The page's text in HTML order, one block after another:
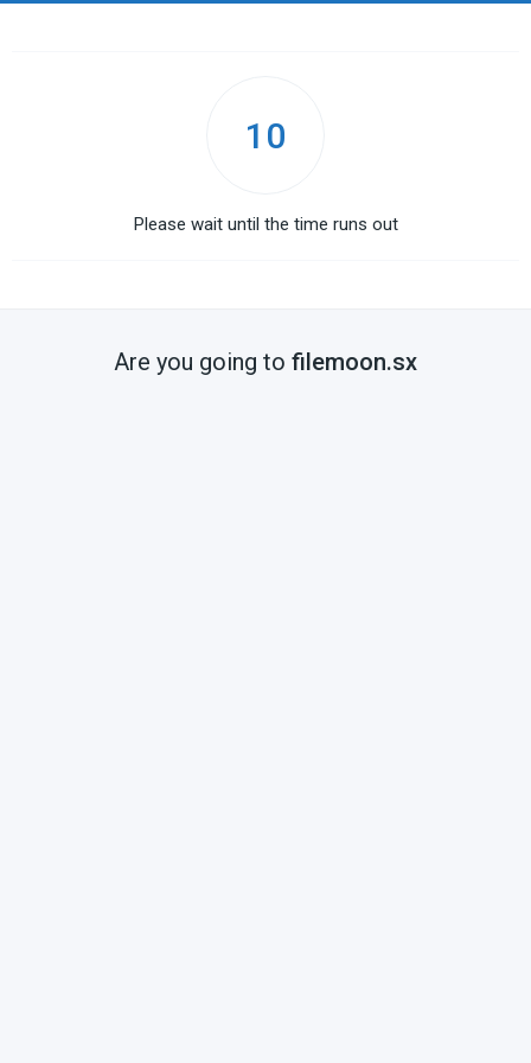
10
Please wait until the time runs out
Are you going to filemoon.sx